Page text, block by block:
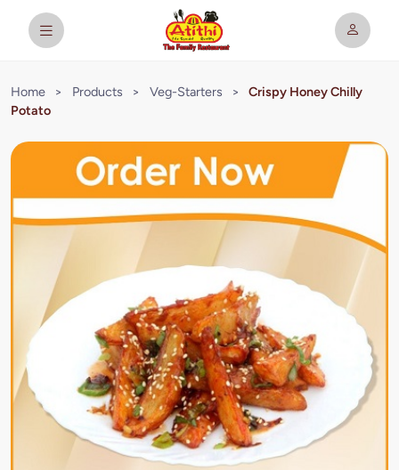
Home > Products > Veg-Starters >
Crispy Honey Chilly
Potato